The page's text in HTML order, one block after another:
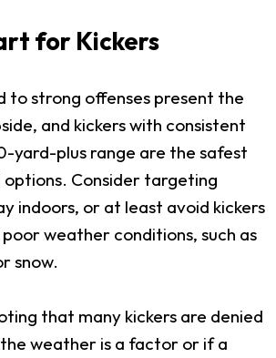
for Kickers
to strong offenses present the
and kickers with consistent
yard-plus range are the safest
Consider targeting
indoors, or at least avoid kickers
weather conditions, such as
snow.
that many kickers are denied
weather is a factor or if a